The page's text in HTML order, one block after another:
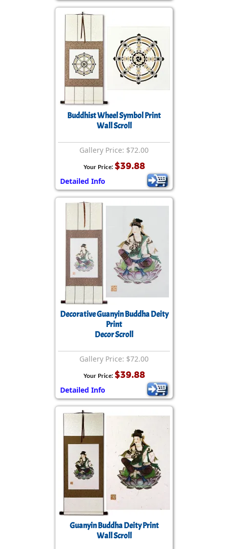
Buddhist Wheel Symbol Print
Wall Scroll
Gallery Price: $72.00
Your Price: $39.88
Detailed Info
Decorative Guanyin Buddha Deity
Print
Decor Scroll
Gallery Price: $72.00
Your Price: $39.88
Detailed Info
Guanyin Buddha Deity Print
Wall Scroll